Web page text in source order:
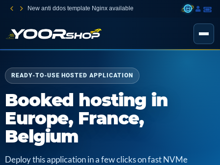
New anti ddos template Nginx available
READY-TO-USE HOSTED APPLICATION
Booked hosting in
Europe, France,
Belgium
Deploy this application in a few clicks on fast NVMe